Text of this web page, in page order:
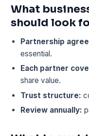
What
should look
Partnership
essential.
Each partner
share value.
Trust structure:
Review annually: